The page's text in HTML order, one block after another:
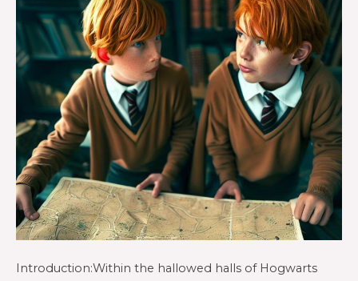
Introduction:Within the hallowed halls of Hogwarts